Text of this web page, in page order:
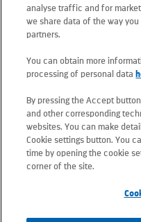
Crown Works
Faraday Road, Sheffield,
Tel: +44 (0) 114 244 8448
Email:
All e-mail addresses use
otherwise in contact
Privacy at Kuusakoski
analyse traffic and for
we share data of the way
partners.
You can obtain more
processing of personal data
By pressing the Accept
and other corresponding
websites. You can make
Cookie settings button. You
time by opening the cookie
corner of the site.